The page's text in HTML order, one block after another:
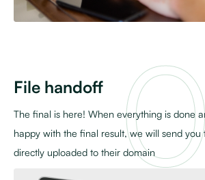
File handoff
The final is here! When everything is done
happy with the final result, we will send you
directly uploaded to their domain